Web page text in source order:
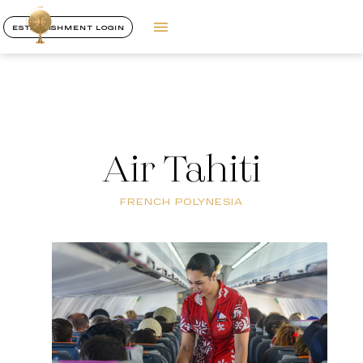
ESTABLISHMENT LOGIN
Air Tahiti
FRENCH POLYNESIA